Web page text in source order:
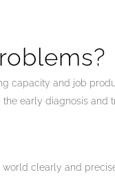
capacity and job
early diagnosis and
clearly and